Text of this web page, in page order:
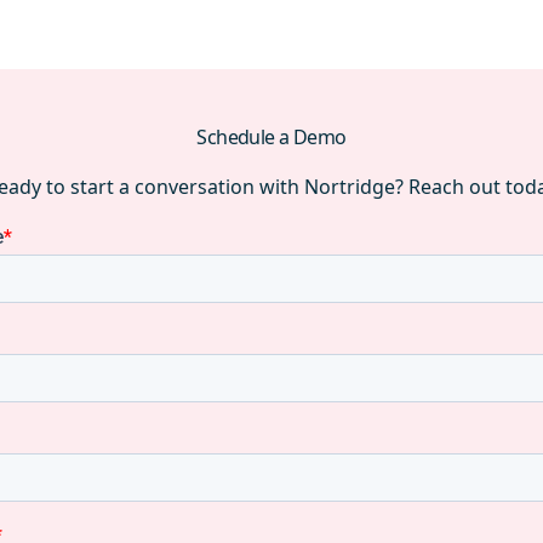
Schedule a Demo
to start a conversation with Nortridge? Reach out